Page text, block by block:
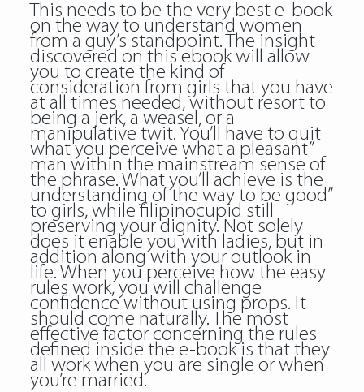
This needs to be the very best e-book
on the way to understand women
from a guy’s standpoint. The insight
discovered on this ebook will allow
you to create the kind of
consideration from girls that you have
at all times needed, without resort to
being a jerk, a weasel, or a
manipulative twit. You’ll have to quit
what you perceive what a pleasant”
man within the mainstream sense of
the phrase. What you’ll achieve is the
understanding of the way to be good”
to girls, while filipinocupid still
preserving your dignity. Not solely
does it enable you with ladies, but in
addition along with your outlook in
life. When you perceive how the easy
rules work, you will challenge
confidence without using props. It
should come naturally. The most
effective factor concerning the rules
defined inside the e-book is that they
all work when you are single or when
you’re married.